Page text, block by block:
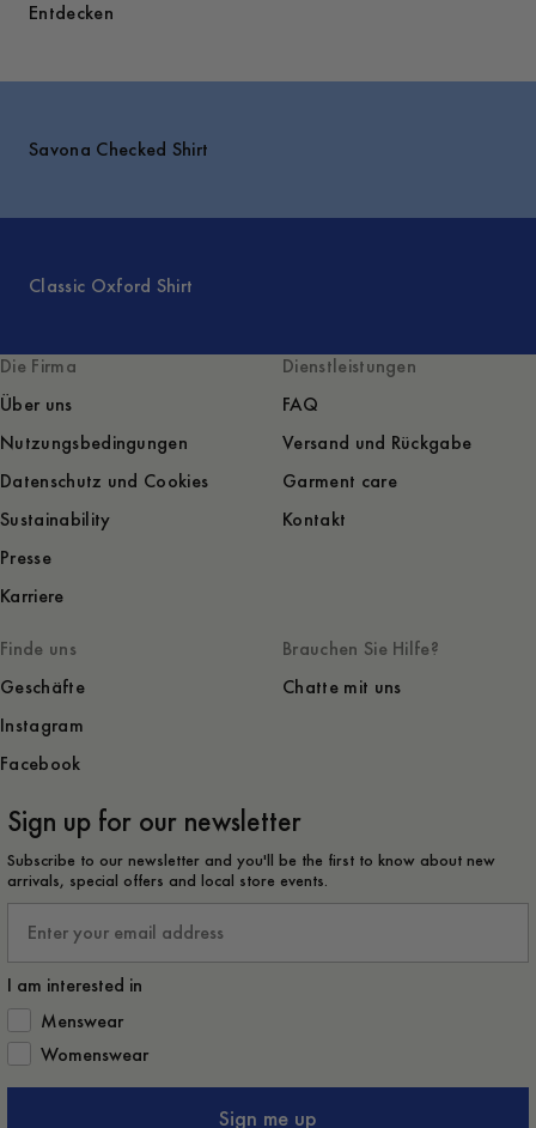
Entdecken
Savona Checked Shirt
Classic Oxford Shirt
Die Firma
Über uns
Nutzungsbedingungen
Datenschutz und Cookies
Sustainability
Presse
Karriere
Dienstleistungen
FAQ
Versand und Rückgabe
Garment care
Kontakt
Finde uns
Geschäfte
Instagram
Facebook
Brauchen Sie Hilfe?
Chatte mit uns
Sign up for our newsletter
Subscribe to our newsletter and you'll be the first to know about new
arrivals, special offers and local store events.
I am interested in
How would you like to hear from us?
Menswear
Womenswear
Sign me up